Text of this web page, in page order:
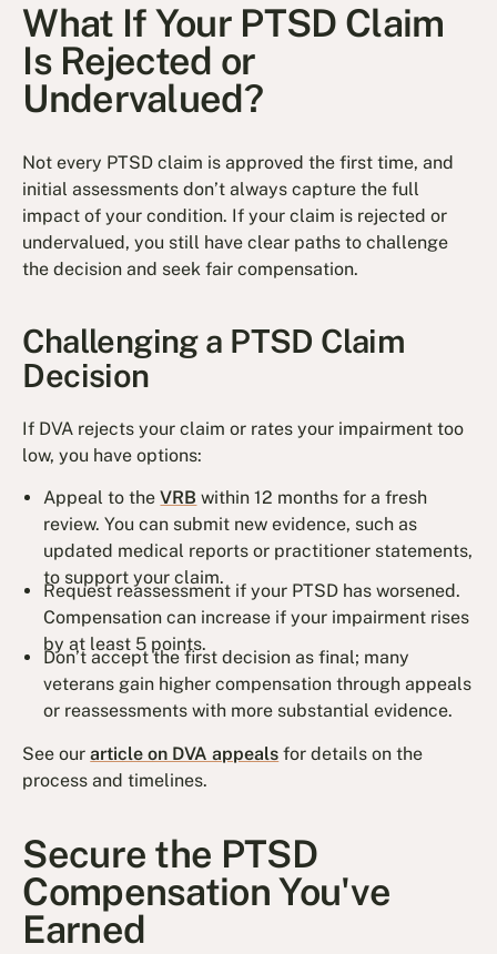
What If Your PTSD Claim
Is Rejected or
Undervalued?
Not every PTSD claim is approved the first time, and
initial assessments don’t always capture the full
impact of your condition. If your claim is rejected or
undervalued, you still have clear paths to challenge
the decision and seek fair compensation.
Challenging a PTSD Claim
Decision
If DVA rejects your claim or rates your impairment too
low, you have options:
Appeal to theVRB within 12 months for a fresh
review. You can submit new evidence, such as
updated medical reports or practitioner statements,
to support your claim.
Request reassessment if your PTSD has worsened.
Compensation can increase if your impairment rises
by at least 5 points.
Don’t accept the first decision as final; many
veterans gain higher compensation through appeals
or reassessments with more substantial evidence.
See ourarticle on DVA appeals for details on the
process and timelines.
Secure the PTSD
Compensation You've
Earned